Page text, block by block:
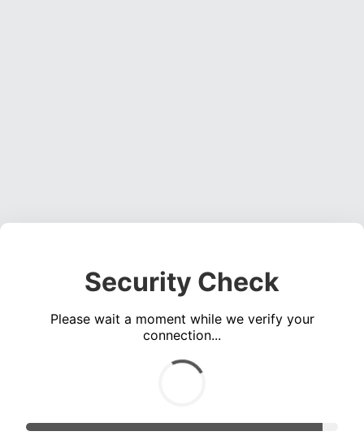
Security Check
Please wait a moment while we verify your
connection...